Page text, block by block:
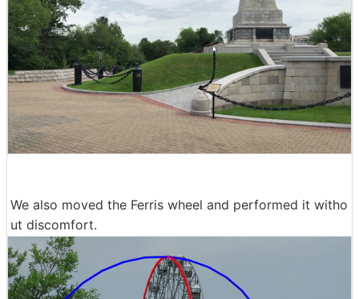
We also moved the Ferris wheel and performed it witho
ut discomfort.